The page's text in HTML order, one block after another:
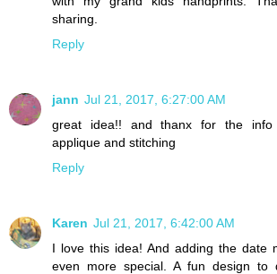
sharing.
Reply
jann Jul 21, 2017, 6:27:00 AM
great idea!! and thanx for the
applique and stitching
Reply
Karen Jul 21, 2017, 6:42:00 AM
I love this idea! And adding the date
even more special. A fun design to